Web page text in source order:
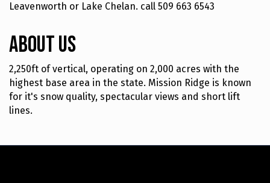
Leavenworth or Lake Chelan. call 509 663 6543
About Us
2,250ft of vertical, operating on 2,000 acres with the
highest base area in the state. Mission Ridge is known
for it's snow quality, spectacular views and short lift
lines.